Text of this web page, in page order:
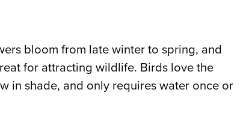
bloom from late winter to spring, and
for attracting wildlife. Birds love the
in shade, and only requires water once or